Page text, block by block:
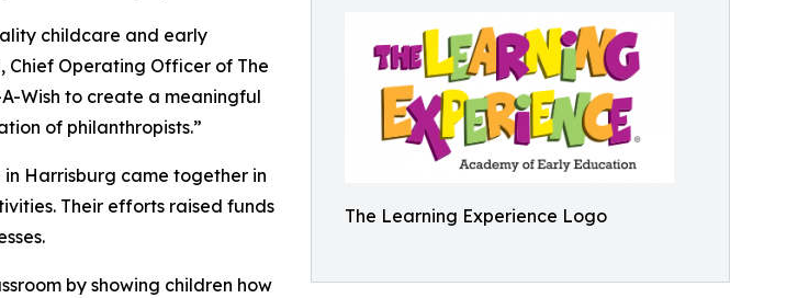
The Learning Experience Logo
childcare and early
Chief Operating Officer of The
Wish to create a meaningful
of philanthropists.”
Harrisburg came together in
Their efforts raised funds
by showing children how